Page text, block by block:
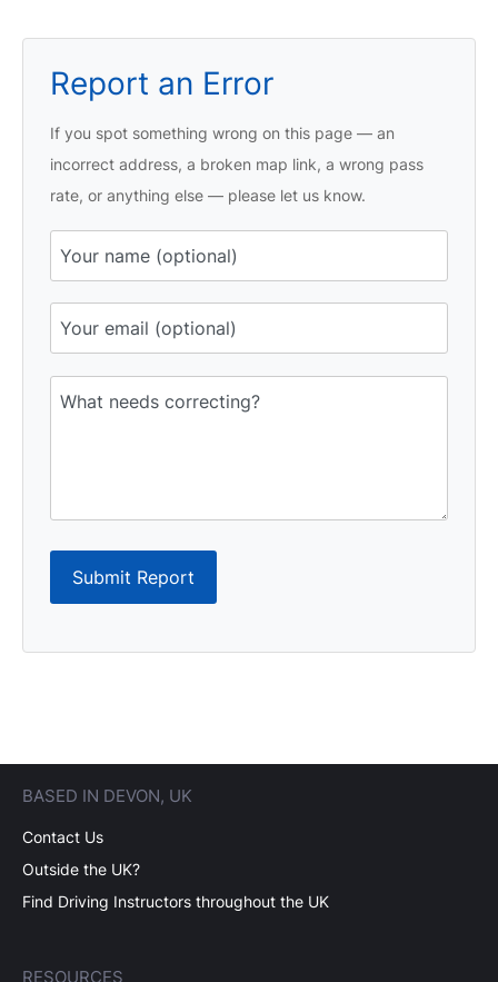
Report an Error
If you spot something wrong on this page — an
incorrect address, a broken map link, a wrong pass
rate, or anything else — please let us know.
Submit Report
BASED IN DEVON, UK
Contact Us
Outside the UK?
Find Driving Instructors throughout the UK
RESOURCES